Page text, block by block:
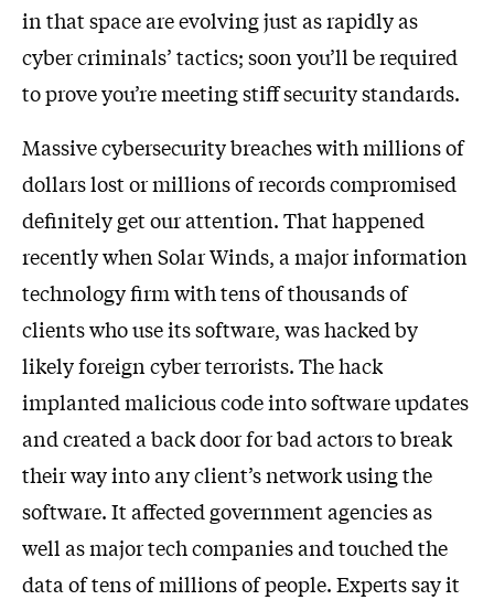
in that space are evolving just as rapidly as
cyber criminals’ tactics; soon you’ll be required
to prove you’re meeting stiff security standards.
Massive cybersecurity breaches with millions of
dollars lost or millions of records compromised
definitely get our attention. That happened
recently when Solar Winds, a major information
technology firm with tens of thousands of
clients who use its software, was hacked by
likely foreign cyber terrorists. The hack
implanted malicious code into software updates
and created a back door for bad actors to break
their way into any client’s network using the
software. It affected government agencies as
well as major tech companies and touched the
data of tens of millions of people. Experts say it